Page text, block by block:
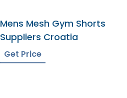
Mens Mesh Gym Shorts
Suppliers Croatia
Get Price